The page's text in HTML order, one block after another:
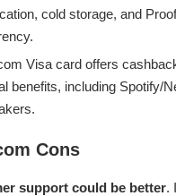
cold storage, and
Visa card offers
benefits, including Spotify/
Cons
support could be better.